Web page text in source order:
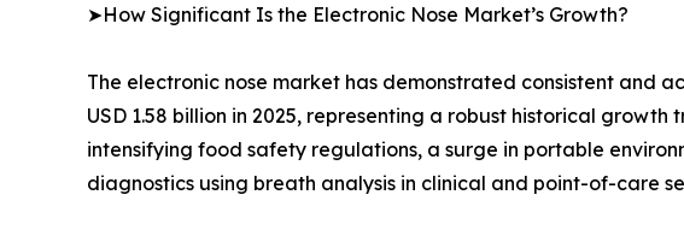
➤How Significant Is the Electronic Nose Market’s Growth?
The electronic nose market has demonstrated consistent and
USD 1.58 billion in 2025, representing a robust historical
intensifying food safety regulations, a surge in portable
diagnostics using breath analysis in clinical and point-of-care